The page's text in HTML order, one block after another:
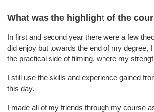
What was the highlight of the
In first and second year there were a few
did enjoy but towards the end of my degree,
the practical side of filming, where my
I still use the skills and experience gained
this day.
I made all of my friends through my course